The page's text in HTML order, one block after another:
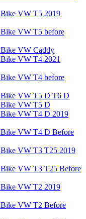
Bike VW T5 2019
Bike VW T5 before
Bike VW Caddy
VW T4 2021
Bike VW T4 before
Bike VW T5 D T6 D
Bike VW T5 D
Bike VW T4 D 2019
Bike VW T4 D Before
Bike VW T3 T25 2019
Bike VW T3 T25 Before
Bike VW T2 2019
Bike VW T2 Before